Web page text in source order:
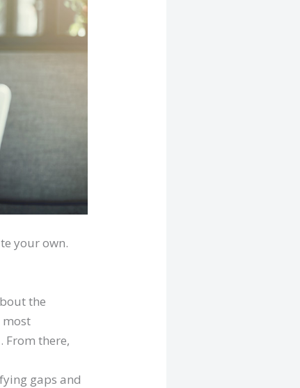
your own.
the
most
From there,
gaps and